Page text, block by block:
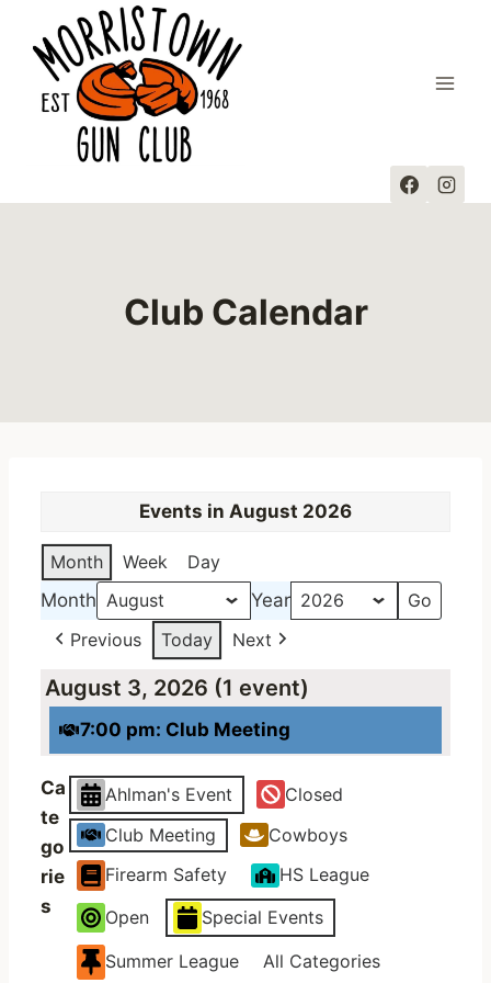
content
Club Calendar
Events in August 2026
Month Week
Day
Month
Year
Previous
Today Next
August 3, 2026 (1 event)
7:00 pm: Club Meeting
Ca
te
go
rie
s
Ahlman's Event
Closed
Club Meeting
Cowboys
Firearm Safety
HS League
Open
Special Events
Summer League All Categories